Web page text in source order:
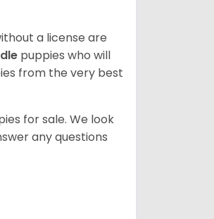
a license are
puppies who will
from the very best
for sale. We look
any questions